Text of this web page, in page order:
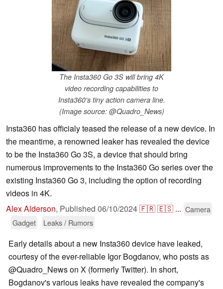
The Insta360 Go 3S will bring 4K
video recording capabilities to
Insta360's tiny action camera line.
(Image source: @Quadro_News)
Insta360 has officialy teased the release of a new device. In
the meantime, a renowned leaker has revealed the device
to be the Insta360 Go 3S, a device that should bring
numerous improvements to the Insta360 Go series over the
existing Insta360 Go 3, including the option of recording
videos in 4K.
Alex Alderson, Published 06/10/2024🇫🇷🇪🇸 ... Camera
Gadget
Leaks / Rumors
Early details about a new Insta360 device have leaked,
courtesy of the ever-reliable Igor Bogdanov, who posts as
@Quadro_News on X (formerly Twitter). In short,
Bogdanov's various leaks have revealed the company's